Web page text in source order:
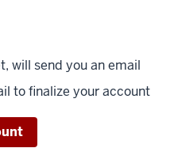
will send you an email
to finalize your account